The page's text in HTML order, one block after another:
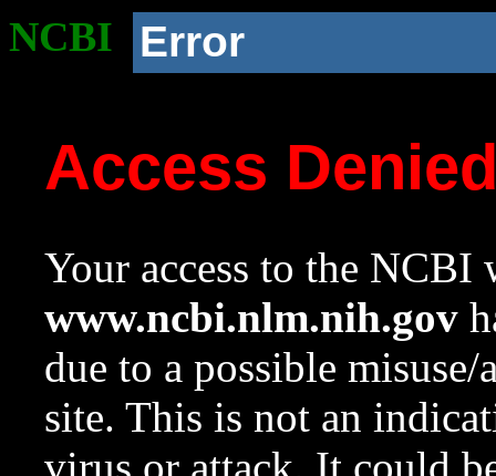
NCBI Error
Access
Your access to the NCBI
www.ncbi.nlm.nih.gov
due to a possible
site. This is not an